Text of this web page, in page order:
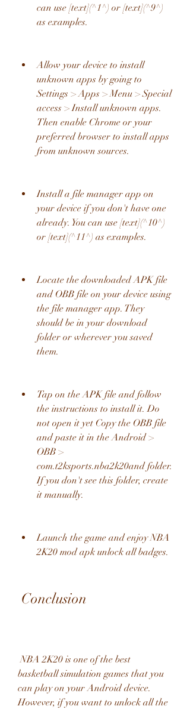
can use [text](^1^) or [text](^9^)
as examples.
Allow your device to install
unknown apps by going to
Settings > Apps > Menu > Special
access > Install unknown apps.
Then enable Chrome or your
preferred browser to install apps
from unknown sources.
Install a file manager app on
your device if you don't have one
already. You can use [text](^10^)
or [text](^11^) as examples.
Locate the downloaded APK file
and OBB file on your device using
the file manager app. They
should be in your download
folder or wherever you saved
them.
Tap on the APK file and follow
the instructions to install it. Do
not open it yet Copy the OBB file
and paste it in the Android >
OBB >
com.t2ksports.nba2k20and folder.
If you don't see this folder, create
it manually.
Launch the game and enjoy NBA
2K20 mod apk unlock all badges.
Conclusion
NBA 2K20 is one of the best
basketball simulation games that you
can play on your Android device.
However, if you want to unlock all the